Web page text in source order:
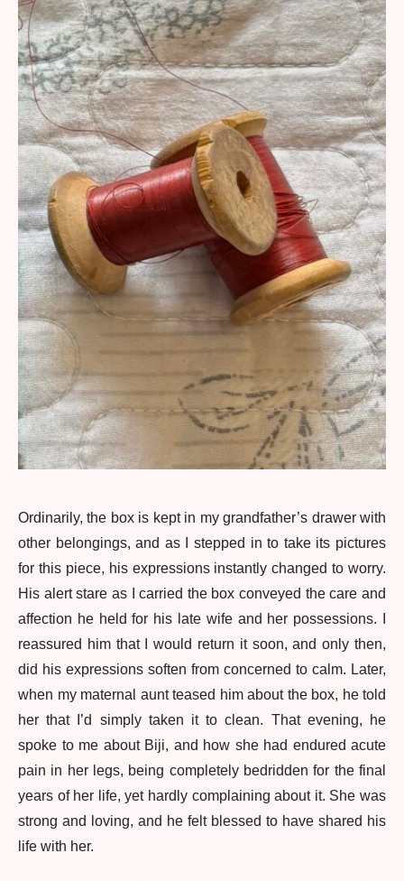
Ordinarily, the box is kept in my grandfather’s drawer with
other belongings, and as I stepped in to take its pictures
for this piece, his expressions instantly changed to worry.
His alert stare as I carried the box conveyed the care and
affection he held for his late wife and her possessions. I
reassured him that I would return it soon, and only then,
did his expressions soften from concerned to calm. Later,
when my maternal aunt teased him about the box, he told
her that I’d simply taken it to clean. That evening, he
spoke to me about Biji, and how she had endured acute
pain in her legs, being completely bedridden for the final
years of her life, yet hardly complaining about it. She was
strong and loving, and he felt blessed to have shared his
life with her.